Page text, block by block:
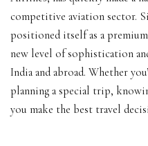
competitive aviation sector.
positioned itself as a
new level of sophistication
India and abroad. Whether
planning a special trip,
you make the best travel